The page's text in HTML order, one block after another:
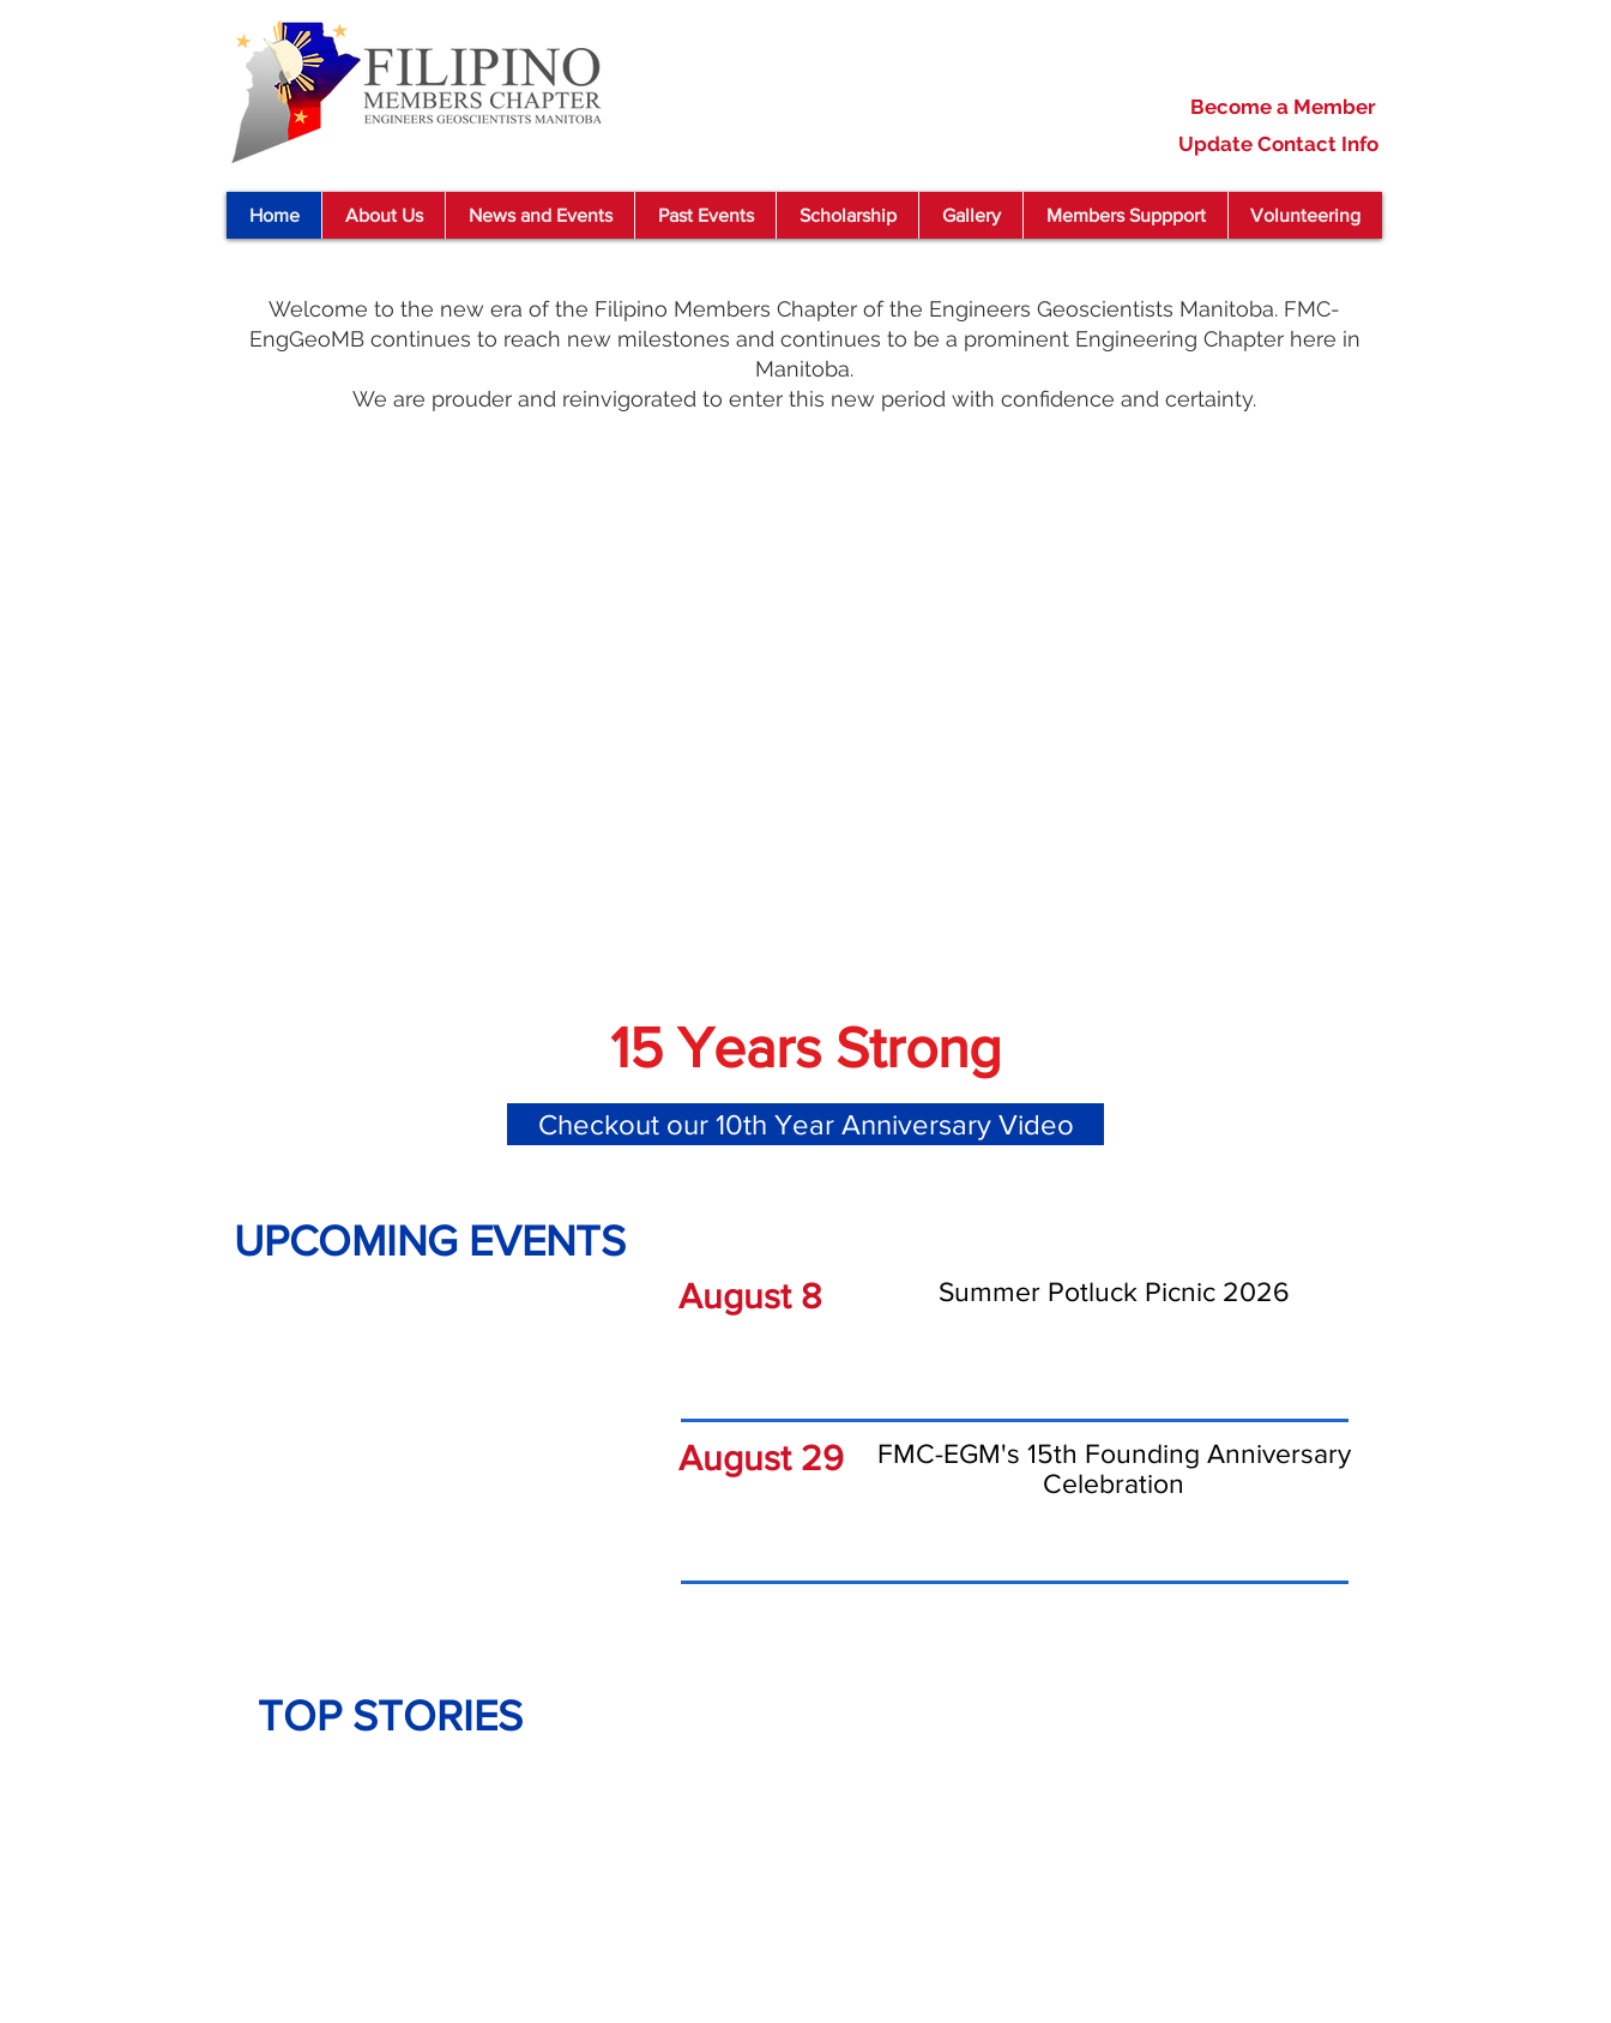
Become a Member
Update Contact Info
Home About Us News and Events Past Events Scholarship Gallery Members Suppport Volunteering
Welcome to the new era of the Filipino Members Chapter of the Engineers Geoscientists Manitoba. FMC-
EngGeoMB continues to reach new milestones and continues to be a prominent Engineering Chapter here in
Manitoba.
We are prouder and reinvigorated to enter this new period with confidence and certainty.
15 Years Strong
Checkout our 10th Year Anniversary Video
UPCOMING EVENTS
August 8 Summer Potluck Picnic 2026
August 29
FMC-EGM's 15th Founding Anniversary
Celebration
TOP STORIES